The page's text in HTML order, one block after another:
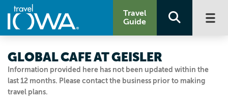
Travel
Guide
Information provided here has not been updated within the
last 12 months. Please contact the business prior to making
travel plans.
GLOBAL CAFE AT GEISLER